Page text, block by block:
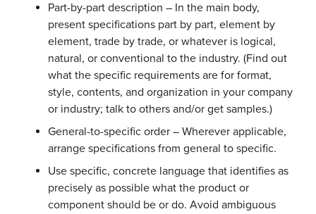
Part-by-part description – In the main body,
present specifications part by part, element by
element, trade by trade, or whatever is logical,
natural, or conventional to the industry. (Find out
what the specific requirements are for format,
style, contents, and organization in your company
or industry; talk to others and/or get samples.)
General-to-specific order – Wherever applicable,
arrange specifications from general to specific.
Use specific, concrete language that identifies as
precisely as possible what the product or
component should be or do. Avoid ambiguous